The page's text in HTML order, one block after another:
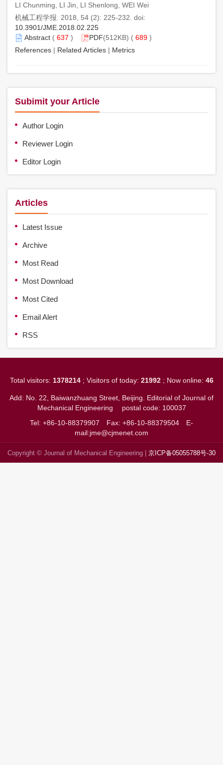
LI Chunming, LI Jin, LI Shenlong, WEI Wei
机械工程学报. 2018, 54 (2): 225-232. doi:
10.3901/JME.2018.02.225
Abstract ( 637 ) PDF(512KB) ( 689 )
References | Related Articles | Metrics
Subimit your Article
Author Login
Reviewer Login
Editor Login
Articles
Latest Issue
Archive
Most Read
Most Download
Most Cited
Email Alert
RSS
Total visitors: 1378214; Visitors of today: 21992; Now online: 46
Add: No. 22, Baiwanzhuang Street, Beijing. Editorial of Journal of
Mechanical Engineering postal code: 100037
Tel: +86-10-88379907 Fax: +86-10-88379504
E-
mail:jme@cjmenet.com
Copyright © Journal of Mechanical Engineering | 京ICP备05055788号-30